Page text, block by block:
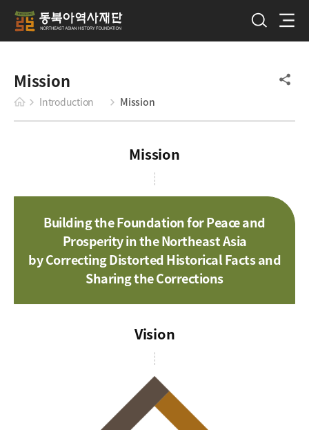
Mission
Introduction Mission
Mission
Building the Foundation for Peace and
Prosperity in the Northeast Asia
by Correcting Distorted Historical Facts and
Sharing the Corrections
Vision